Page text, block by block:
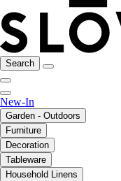
Search
New-In
Garden - Outdoors
Furniture
Decoration
Tableware
Household Linens